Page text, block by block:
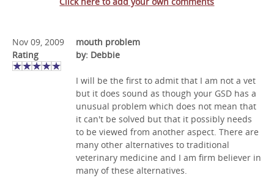
Nov 09, 2009
Rating
mouth problem
by: Debbie
I will be the first to admit that I am not a vet
but it does sound as though your GSD has a
unusual problem which does not mean that
it can't be solved but that it possibly needs
to be viewed from another aspect. There are
many other alternatives to traditional
veterinary medicine and I am firm believer in
many of these alternatives.